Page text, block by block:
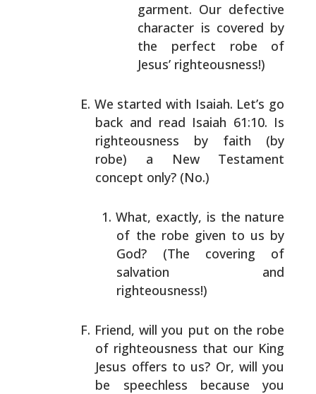
garment. Our defective
character is covered by
the perfect robe of
Jesus’ righteousness!)
We started with Isaiah. Let’s go
back and read Isaiah 61:10. Is
righteousness by faith (by
robe) a NewTestament
concept only? (No.)
What, exactly, is the nature
of the robe given to us by
God? (The covering of
salvation and
righteousness!)
Friend, will you put on the robe
of righteousness that our King
Jesus offers to us? Or, will you
be speechless because you